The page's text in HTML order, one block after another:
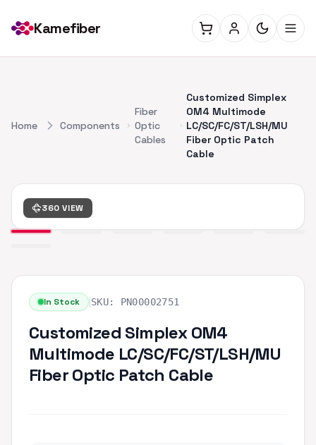
Kamefiber
Home Components
Fiber
Optic
Cables
Customized Simplex
OM4 Multimode
LC/SC/FC/ST/LSH/MU
Fiber Optic Patch
Cable
360 VIEW
In Stock SKU: PN00002751
Customized Simplex OM4
Multimode LC/SC/FC/ST/LSH/MU
Fiber Optic Patch Cable